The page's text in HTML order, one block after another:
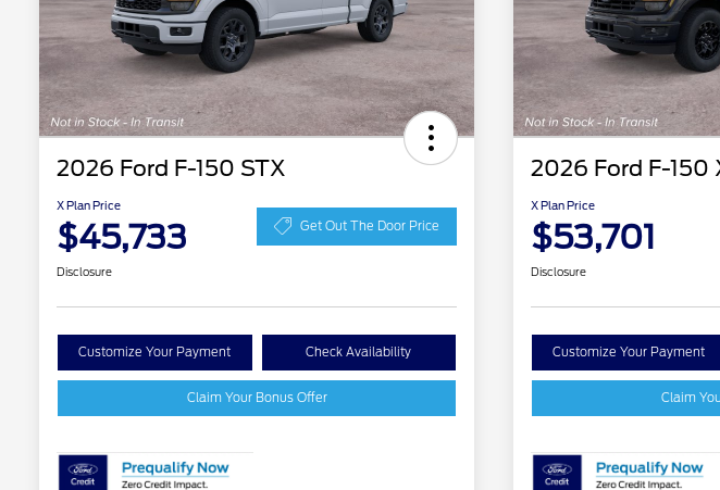
2026 Ford F-150 STX
X Plan Price
$45,733 Get Out The Door Price
Disclosure
Customize Your Payment Check Availability
Claim Your Bonus Offer
2026 Ford F-150
X Plan Price
$53,701
Disclosure
Customize Your Payment
Claim